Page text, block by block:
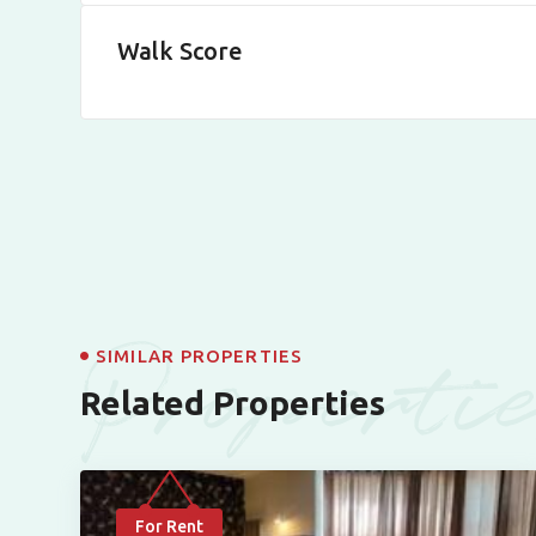
Walk Score
SIMILAR PROPERTIES
Related Properties
For Rent